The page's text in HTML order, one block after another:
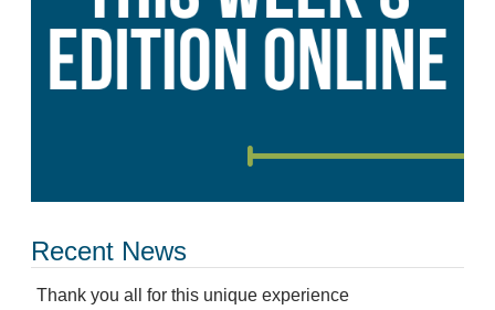
Recent News
Thank you all for this unique experience